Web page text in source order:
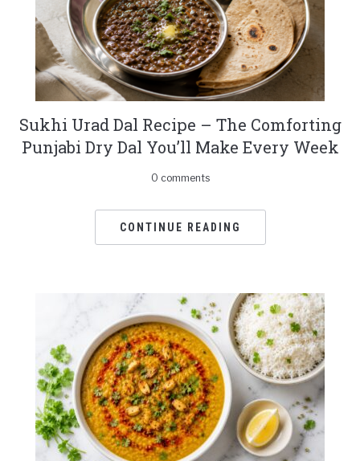
Sukhi Urad Dal Recipe – The Comforting
Punjabi Dry Dal You’ll Make Every Week
0 comments
CONTINUE READING